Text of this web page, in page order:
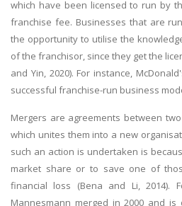
which have been licensed to run by
franchise fee. Businesses that are
the opportunity to utilise the
of the franchisor, since they get the
and Yin, 2020). For instance,
successful franchise-run business
Mergers are agreements between
which unites them into a new
such an action is undertaken is
market share or to save one of
financial loss (Bena and Li, 2014).
Mannesmann merged in 2000 and